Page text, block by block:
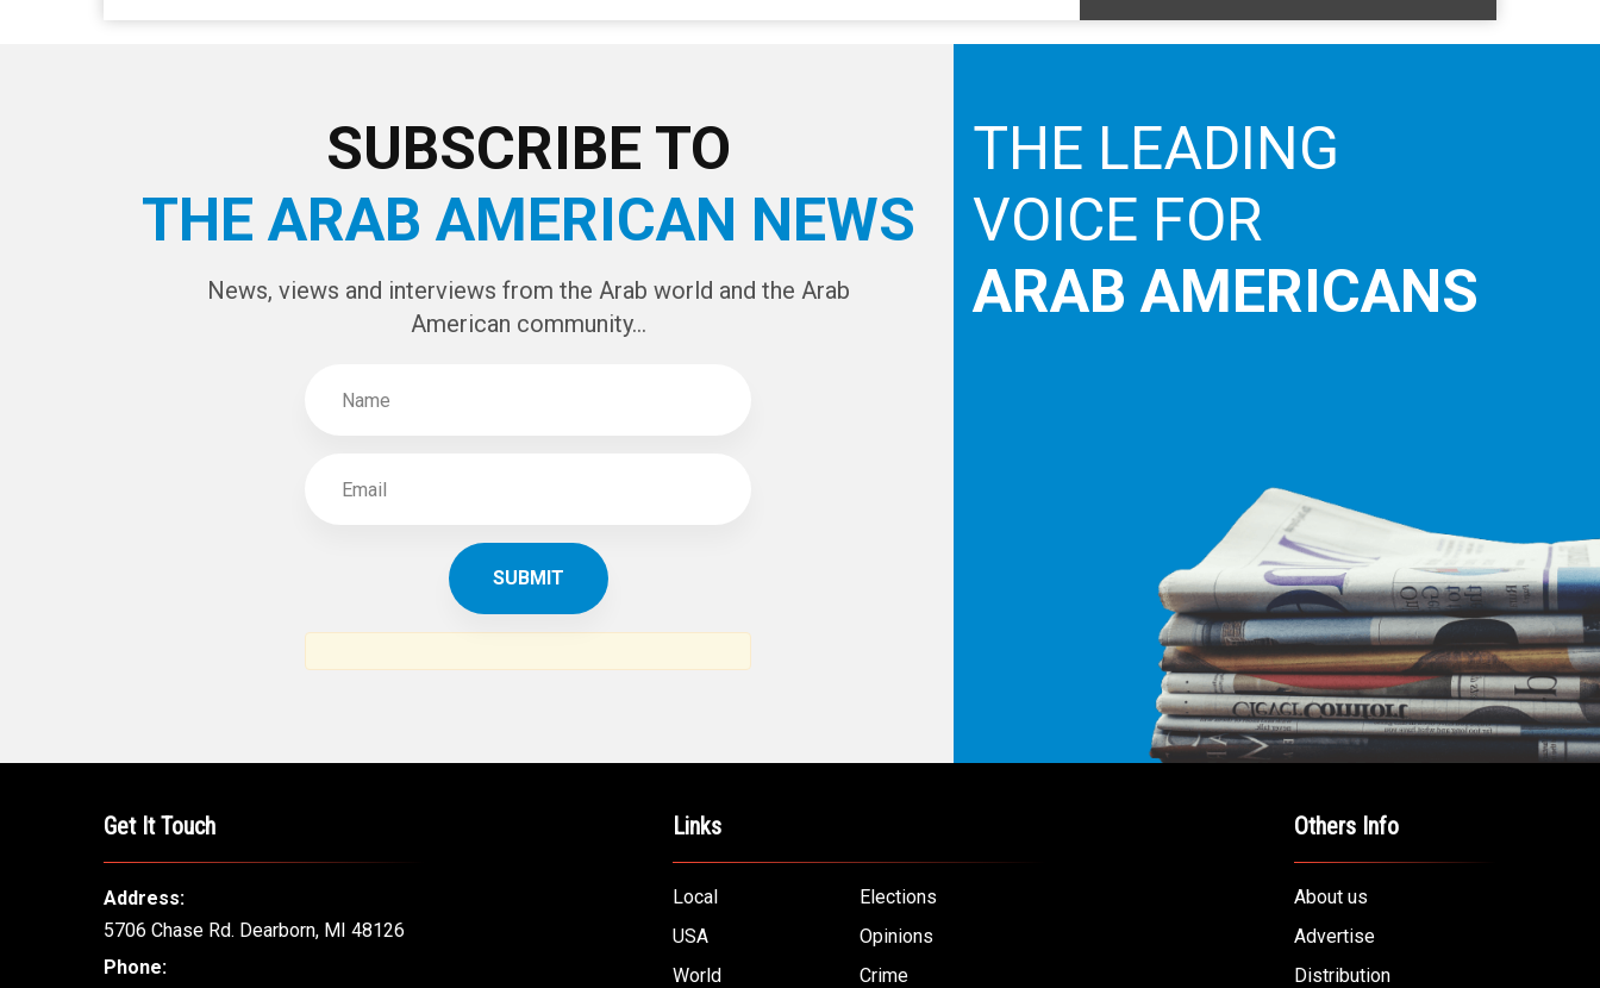
SUBSCRIBE TO
THE ARAB AMERICAN NEWS
News, views and interviews from the Arab world and the Arab
American community...
THE LEADING
VOICE FOR
ARAB AMERICANS
Get It Touch
Address:
5706 Chase Rd. Dearborn, MI 48126
Phone:
Links
Local
Elections
USA
Opinions
World
Crime
Others Info
About us
Advertise
Distribution